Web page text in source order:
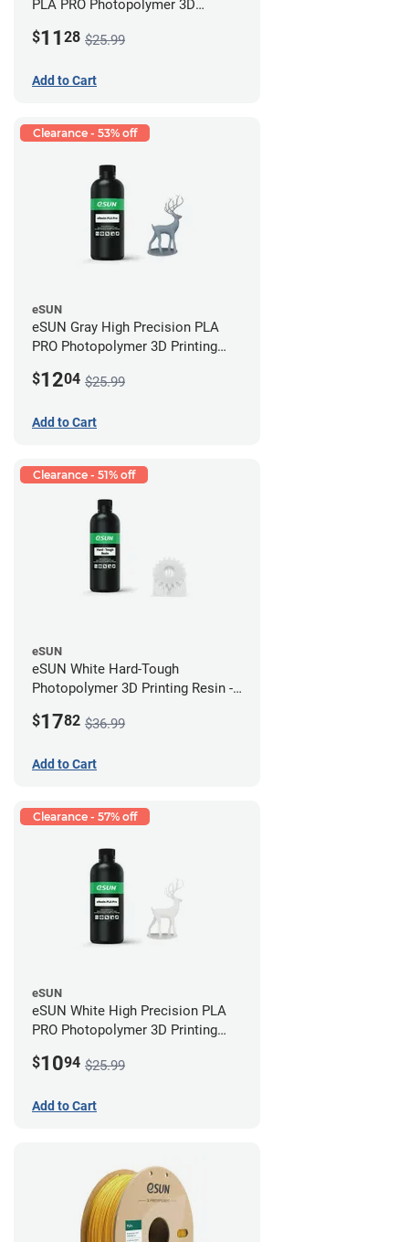
PLA PRO Photopolymer 3D
$11 28 $25.99
Add to Cart
Clearance - 53% off
eSUN
eSUN Gray High Precision PLA
PRO Photopolymer 3D Printing
$1204 $25.99
Add to Cart
Clearance - 51% off
eSUN
eSUN White Hard-Tough
Photopolymer 3D Printing Resin -
$1782 $36.99
Add to Cart
Clearance - 57% off
eSUN
eSUN White High Precision PLA
PRO Photopolymer 3D Printing
$1094 $25.99
Add to Cart